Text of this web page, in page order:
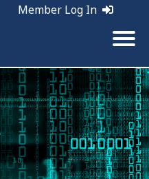
Member Log In
Tags: Business | Web Marketing